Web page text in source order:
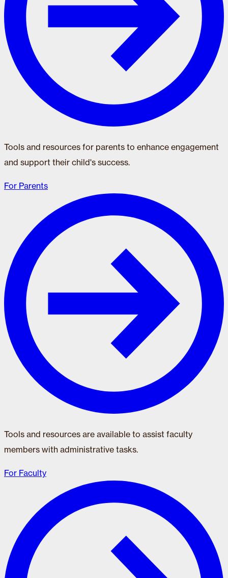
Tools and resources for parents to enhance engagement
and support their child's success.
For Parents
Tools and resources are available to assist faculty
members with administrative tasks.
For Faculty